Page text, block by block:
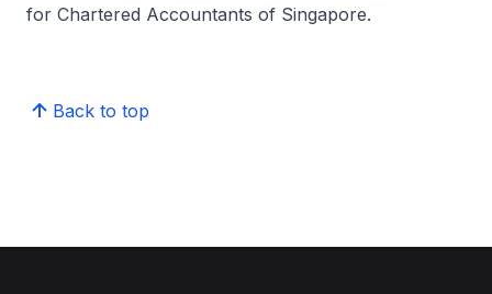
for Chartered Accountants of Singapore.
Back to top